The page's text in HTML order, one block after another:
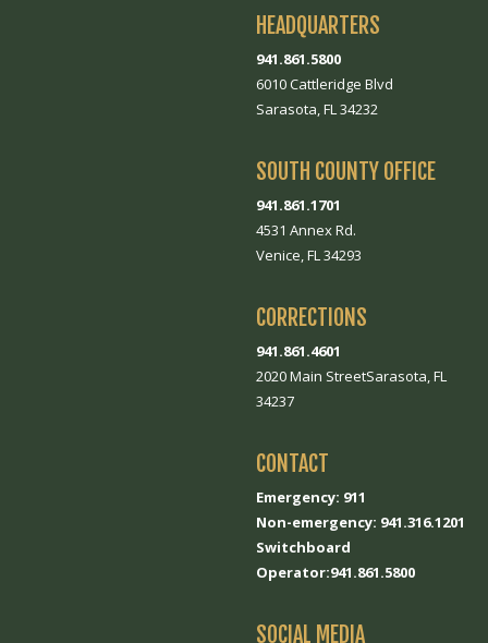
HEADQUARTERS
941.861.5800
6010 Cattleridge Blvd
Sarasota, FL 34232
SOUTH COUNTY OFFICE
941.861.1701
4531 Annex Rd.
Venice, FL 34293
CORRECTIONS
941.861.4601
2020 Main StreetSarasota, FL
34237
CONTACT
Emergency: 911
Non-emergency: 941.316.1201
Switchboard
Operator:941.861.5800
SOCIAL MEDIA